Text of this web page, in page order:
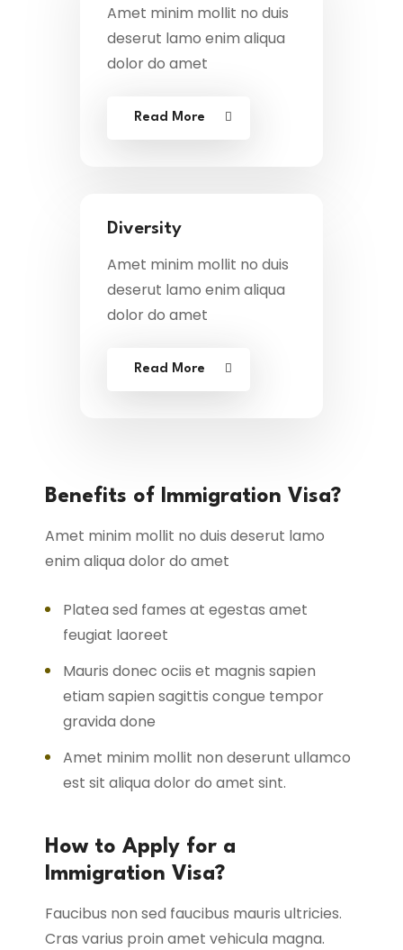
Amet minim mollit no duis
deserut lamo enim aliqua
dolor do amet
Read More
Diversity
Amet minim mollit no duis
deserut lamo enim aliqua
dolor do amet
Read More
Benefits of Immigration Visa?
Amet minim mollit no duis deserut lamo
enim aliqua dolor do amet
Platea sed fames at egestas amet
feugiat laoreet
Mauris donec ociis et magnis sapien
etiam sapien sagittis congue tempor
gravida done
Amet minim mollit non deserunt ullamco
est sit aliqua dolor do amet sint.
How to Apply for a
Immigration Visa?
Faucibus non sed faucibus mauris ultricies.
Cras varius proin amet vehicula magna.